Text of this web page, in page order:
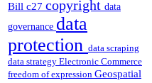
Bill c27 copyright data
governance data
protection data scraping
data strategy Electronic Commerce
freedom of expression Geospatial